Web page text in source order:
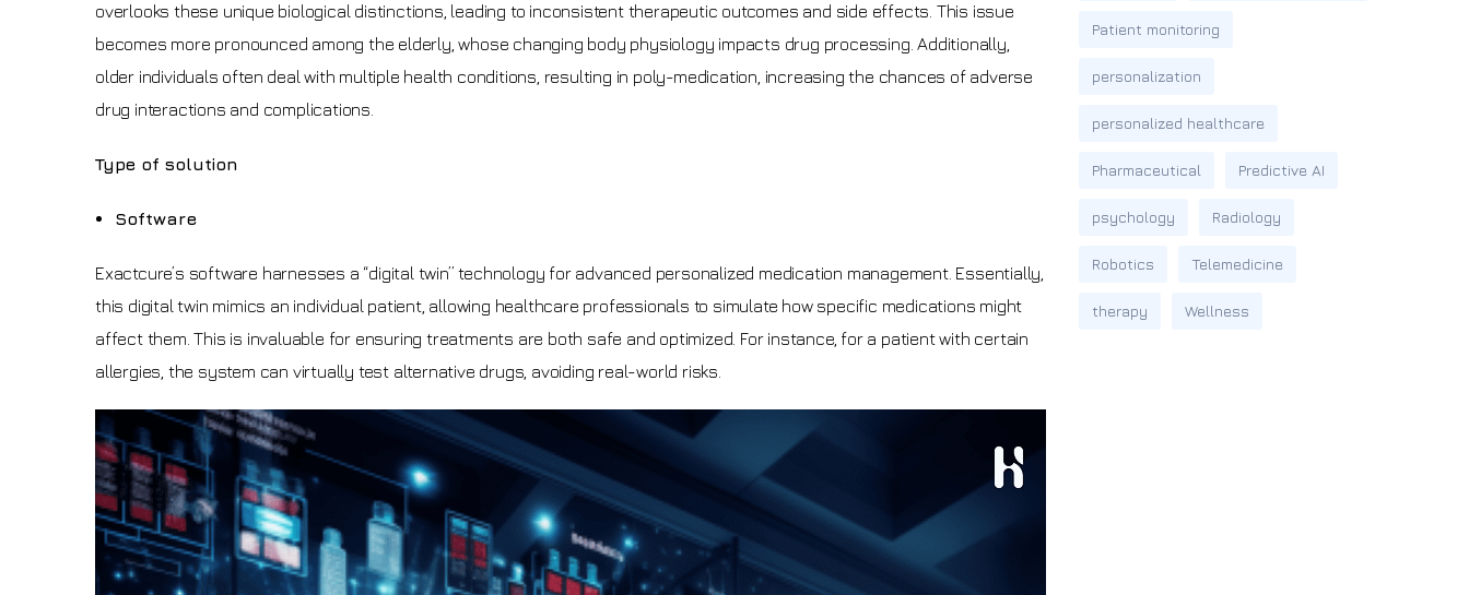
overlooks these unique biological distinctions, leading to inconsistent therapeutic outcomes and side effects. This issue
becomes more pronounced among the elderly, whose changing body physiology impacts drug processing. Additionally,
older individuals often deal with multiple health conditions, resulting in poly-medication, increasing the chances of adverse
drug interactions and complications.
Type of solution
Software
Exactcure’s software harnesses a “digital twin” technology for advanced personalized medication management. Essentially,
this digital twin mimics an individual patient, allowing healthcare professionals to simulate how specific medications might
affect them. This is invaluable for ensuring treatments are both safe and optimized. For instance, for a patient with certain
allergies, the system can virtually test alternative drugs, avoiding real-world risks.
Patient monitoring
personalization
personalized healthcare
Pharmaceutical Predictive AI
psychology Radiology
Robotics Telemedicine
therapy Wellness